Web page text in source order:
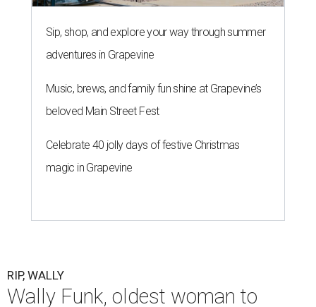
Sip, shop, and explore your way through summer
adventures in Grapevine
Music, brews, and family fun shine at Grapevine’s
beloved Main Street Fest
Celebrate 40 jolly days of festive Christmas
magic in Grapevine
RIP, WALLY
Wally Funk, oldest woman to